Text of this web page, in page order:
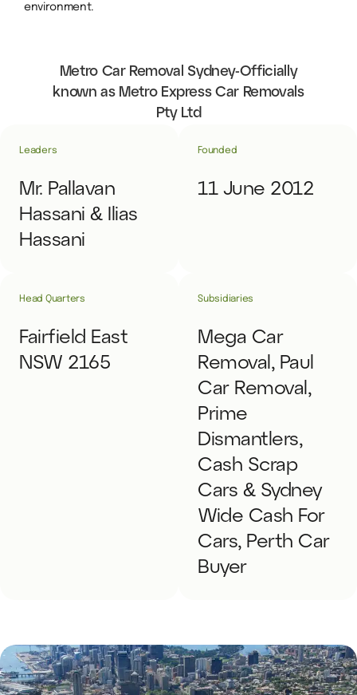
environment.
Metro Car Removal Sydney-Officially
known as Metro Express Car Removals
Pty Ltd
Leaders
Mr. Pallavan
Hassani & Ilias
Hassani
Founded
11 June 2012
Head Quarters
Fairfield East
NSW 2165
Subsidiaries
Mega Car
Removal, Paul
Car Removal,
Prime
Dismantlers,
Cash Scrap
Cars & Sydney
Wide Cash For
Cars, Perth Car
Buyer